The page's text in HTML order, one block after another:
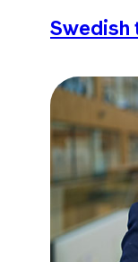
Swedish